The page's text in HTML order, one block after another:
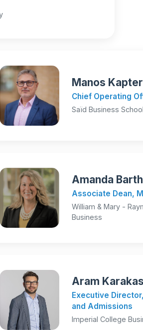
Manos
Chief Operating
Saïd Business
Amanda Barth
Associate Dean,
William & Mary -
Business
Aram
Executive
and Admissions
Imperial College